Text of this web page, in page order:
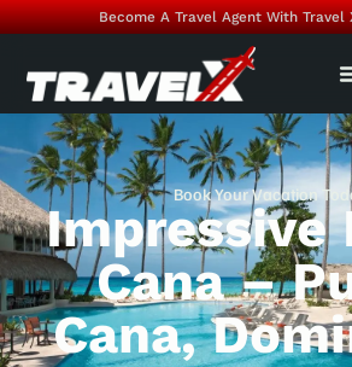
Become A Travel Agent With Travel
Book Your Vacation
Impressive
Cana –
Cana,